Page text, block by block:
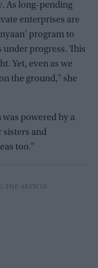
As long-pending
enterprises are
program to
under progress. This
Yet, even as we
the ground," she
powered by a
sisters and
too."